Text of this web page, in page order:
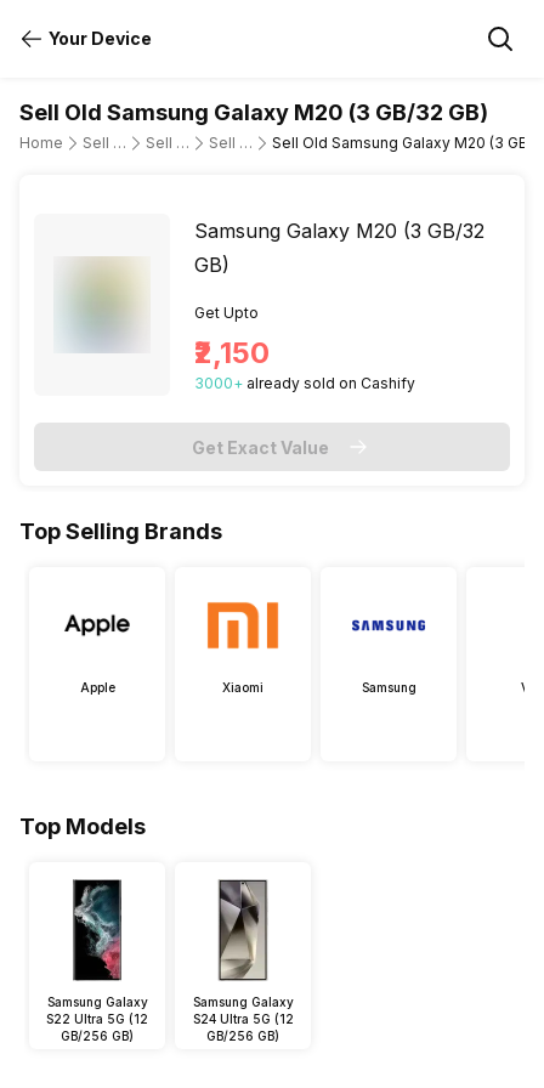
Your Device
Sell Old Samsung Galaxy M20 (3 GB/32 GB)
Home Sell Old Mobile Phone Sell Old Samsung Sell Old samsung-galaxy-m20 Sell Old Samsung Galaxy M20 (3 GB/
Samsung Galaxy M20 (3 GB/32
GB)
Get Upto
₹2,150
3000+ already sold on Cashify
Get Exact Value
Top Selling Brands
Apple Xiaomi Samsung
Top Models
Samsung Galaxy
S22 Ultra 5G (12
GB/256 GB)
Samsung Galaxy
S24 Ultra 5G (12
GB/256 GB)